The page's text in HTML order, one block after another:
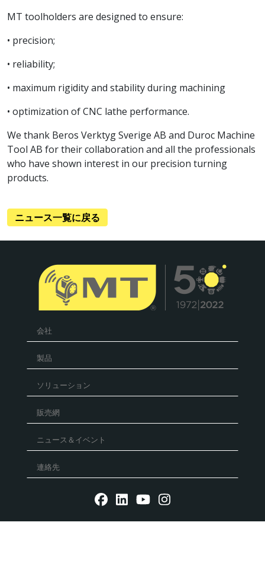
MT toolholders are designed to ensure:
• precision;
• reliability;
• maximum rigidity and stability during machining
• optimization of CNC lathe performance.
We thank Beros Verktyg Sverige AB and Duroc Machine
Tool AB for their collaboration and all the professionals
who have shown interest in our precision turning
products.
ニュース一覧に戻る
会社
製品
ソリューション
販売網
ニュース＆イベント
連絡先